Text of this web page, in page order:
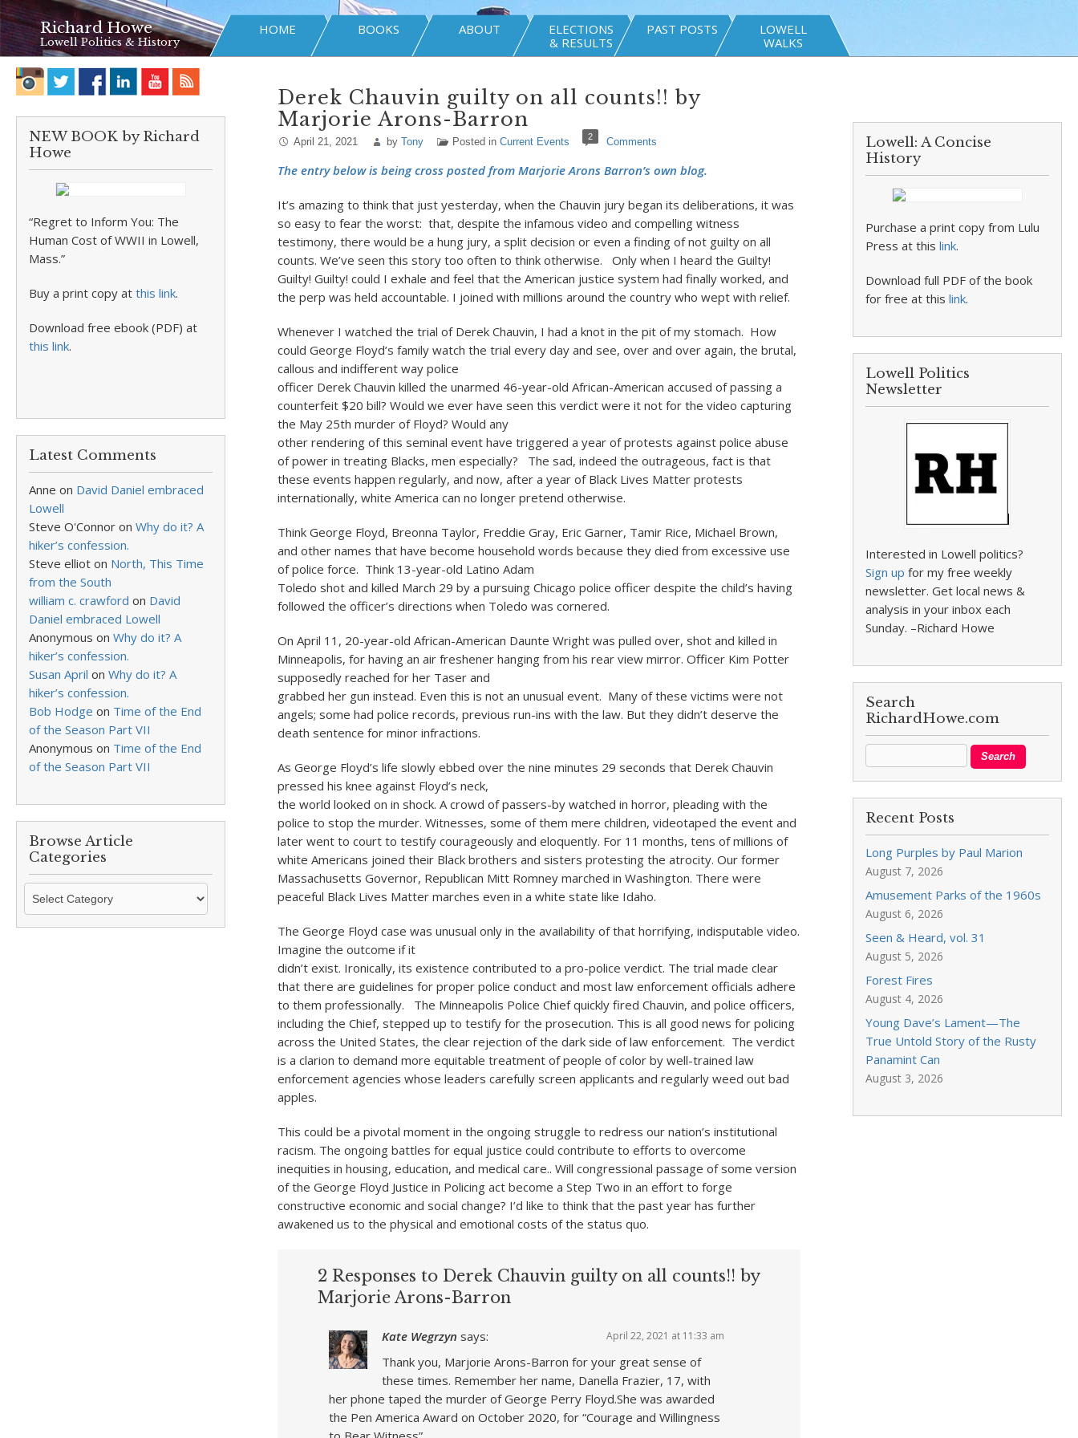
Richard Howe
Lowell Politics & History
HOME BOOKS ABOUT
ELECTIONS
& RESULTS
PAST POSTS
LOWELL
WALKS
NEW BOOK by Richard
Howe
“Regret to Inform You: The
Human Cost of WWII in Lowell,
Mass.”
Buy a print copy at this link.
Download free ebook (PDF) at
this link.
Latest Comments
Anne on David Daniel embraced
Lowell
Steve O'Connor on Why do it? A
hiker’s confession.
Steve elliot on North, This Time
from the South
william c. crawford on David
Daniel embraced Lowell
Anonymous on Why do it? A
hiker’s confession.
Susan April on Why do it? A
hiker’s confession.
Bob Hodge on Time of the End
of the Season Part VII
Anonymous on Time of the End
of the Season Part VII
Browse Article
Categories
Browse
Categories
Derek Chauvin guilty on all counts!! by
Marjorie Arons-Barron
April 21, 2021 by Tony Posted in Current Events 2 Comments
The entry below is being cross posted from Marjorie Arons Barron’s own blog.
It’s amazing to think that just yesterday, when the Chauvin jury began its deliberations, it was
so easy to fear the worst: that, despite the infamous video and compelling witness
testimony, there would be a hung jury, a split decision or even a finding of not guilty on all
counts. We’ve seen this story too often to think otherwise. Only when I heard the Guilty!
Guilty! Guilty! could I exhale and feel that the American justice system had finally worked, and
the perp was held accountable. I joined with millions around the country who wept with relief.
Whenever I watched the trial of Derek Chauvin, I had a knot in the pit of my stomach. How
could George Floyd’s family watch the trial every day and see, over and over again, the brutal,
callous and indifferent way police
officer Derek Chauvin killed the unarmed 46-year-old African-American accused of passing a
counterfeit $20 bill? Would we ever have seen this verdict were it not for the video capturing
the May 25th murder of Floyd? Would any
other rendering of this seminal event have triggered a year of protests against police abuse
of power in treating Blacks, men especially? The sad, indeed the outrageous, fact is that
these events happen regularly, and now, after a year of Black Lives Matter protests
internationally, white America can no longer pretend otherwise.
Think George Floyd, Breonna Taylor, Freddie Gray, Eric Garner, Tamir Rice, Michael Brown,
and other names that have become household words because they died from excessive use
of police force. Think 13-year-old Latino Adam
Toledo shot and killed March 29 by a pursuing Chicago police officer despite the child’s having
followed the officer’s directions when Toledo was cornered.
On April 11, 20-year-old African-American Daunte Wright was pulled over, shot and killed in
Minneapolis, for having an air freshener hanging from his rear view mirror. Officer Kim Potter
supposedly reached for her Taser and
grabbed her gun instead. Even this is not an unusual event. Many of these victims were not
angels; some had police records, previous run-ins with the law. But they didn’t deserve the
death sentence for minor infractions.
As George Floyd’s life slowly ebbed over the nine minutes 29 seconds that Derek Chauvin
pressed his knee against Floyd’s neck,
the world looked on in shock. A crowd of passers-by watched in horror, pleading with the
police to stop the murder. Witnesses, some of them mere children, videotaped the event and
later went to court to testify courageously and eloquently. For 11 months, tens of millions of
white Americans joined their Black brothers and sisters protesting the atrocity. Our former
Massachusetts Governor, Republican Mitt Romney marched in Washington. There were
peaceful Black Lives Matter marches even in a white state like Idaho.
The George Floyd case was unusual only in the availability of that horrifying, indisputable video.
Imagine the outcome if it
didn’t exist. Ironically, its existence contributed to a pro-police verdict. The trial made clear
that there are guidelines for proper police conduct and most law enforcement officials adhere
to them professionally. The Minneapolis Police Chief quickly fired Chauvin, and police officers,
including the Chief, stepped up to testify for the prosecution. This is all good news for policing
across the United States, the clear rejection of the dark side of law enforcement. The verdict
is a clarion to demand more equitable treatment of people of color by well-trained law
enforcement agencies whose leaders carefully screen applicants and regularly weed out bad
apples.
This could be a pivotal moment in the ongoing struggle to redress our nation’s institutional
racism. The ongoing battles for equal justice could contribute to efforts to overcome
inequities in housing, education, and medical care.. Will congressional passage of some version
of the George Floyd Justice in Policing act become a Step Two in an effort to forge
constructive economic and social change? I’d like to think that the past year has further
awakened us to the physical and emotional costs of the status quo.
2 Responses to Derek Chauvin guilty on all counts!! by
Marjorie Arons-Barron
Kate Wegrzyn says: April 22, 2021 at 11:33 am
Thank you, Marjorie Arons-Barron for your great sense of
these times. Remember her name, Danella Frazier, 17, with
her phone taped the murder of George Perry Floyd.She was awarded
the Pen America Award on October 2020, for “Courage and Willingness
Lowell: A Concise
History
Purchase a print copy from Lulu
Press at thislink.
Download full PDF of the book
for free at thislink.
Lowell Politics
Newsletter
Interested in Lowell politics?
Sign up for my free weekly
newsletter. Get local news &
analysis in your inbox each
Sunday. –Richard Howe
Search
RichardHowe.com
Recent Posts
Long Purples by Paul Marion
August 7, 2026
Amusement Parks of the 1960s
August 6, 2026
Seen & Heard, vol. 31
August 5, 2026
Forest Fires
August 4, 2026
Young Dave’s Lament—The
True Untold Story of the Rusty
Panamint Can
August 3, 2026